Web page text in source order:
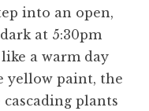
into an open,
at 5:30pm
a warm day
yellow paint, the
plants